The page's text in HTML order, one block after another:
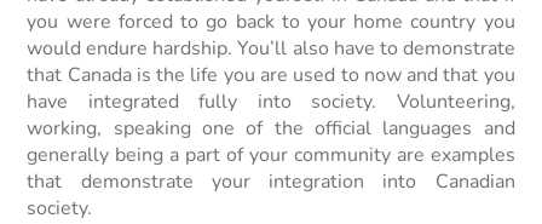
you were forced to go back to your home country you
would endure hardship. You’ll also have to demonstrate
that Canada is the life you are used to now and that you
have integrated fully into society. Volunteering,
working, speaking one of the official languages and
generally being a part of your community are examples
that demonstrate your integration into Canadian
society.